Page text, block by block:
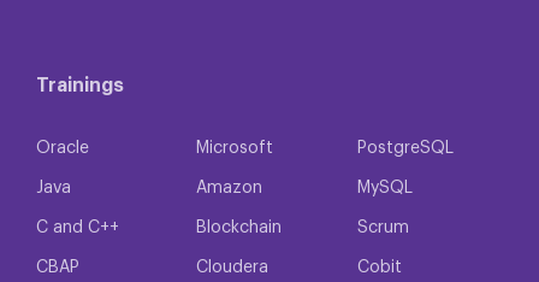
Trainings
Oracle Microsoft PostgreSQL
Java Amazon MySQL
C and C++ Blockchain Scrum
CBAP Cloudera Cobit